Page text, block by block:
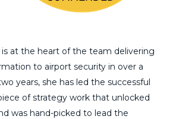
at the heart of the team delivering
to airport security in over a
years, she has led the successful
of strategy work that unlocked
was hand-picked to lead the